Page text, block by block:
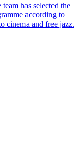
has selected the
according to
cinema and free jazz.